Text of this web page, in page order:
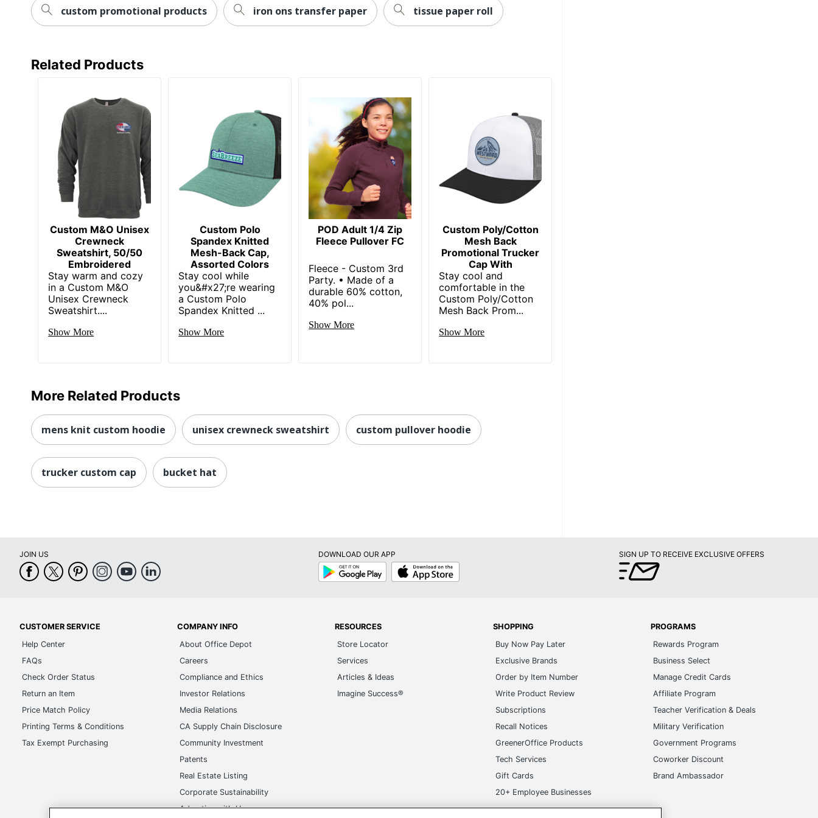
Manufacturer
AMSTERDAM PRINTING
custom promotional products iron ons transfer paper tissue paper roll
Related Products
Custom M&O Unisex
Crewneck
Sweatshirt, 50/50
Embroidered
Stay warm and cozy
in a Custom M&O
Unisex Crewneck
Sweatshirt....
Show More
Custom Polo
Spandex Knitted
Mesh-Back Cap,
Assorted Colors
Stay cool while
you&#x27;re wearing
a Custom Polo
Spandex Knitted ...
Show More
POD Adult 1/4 Zip
Fleece Pullover FC
Fleece - Custom 3rd
Party. • Made of a
durable 60% cotton,
40% pol...
Show More
Custom Poly/Cotton
Mesh Back
Promotional Trucker
Cap With
Stay cool and
comfortable in the
Custom Poly/Cotton
Mesh Back Prom...
Show More
More Related Products
mens knit custom hoodie unisex crewneck sweatshirt custom pullover hoodie
trucker custom cap bucket hat
JOIN US
DOWNLOAD OUR APP
Google
Play
App
Store
SIGN UP TO RECEIVE EXCLUSIVE OFFERS
CUSTOMER SERVICE
Help Center
FAQs
Check Order Status
Return an Item
Price Match Policy
Printing Terms & Conditions
Tax Exempt Purchasing
COMPANY INFO
About Office Depot
Careers
Compliance and Ethics
Investor Relations
Media Relations
CA Supply Chain Disclosure
Community Investment
Patents
Real Estate Listing
Corporate Sustainability
Advertise with Us
RESOURCES
Store Locator
Services
Articles & Ideas
Imagine Success®
SHOPPING
Buy Now Pay Later
Exclusive Brands
Order by Item Number
Write Product Review
Subscriptions
Recall Notices
GreenerOffice Products
Tech Services
Gift Cards
20+ Employee Businesses
PROGRAMS
Rewards Program
Business Select
Manage Credit Cards
Affiliate Program
Teacher Verification & Deals
Military Verification
Government Programs
Coworker Discount
Brand Ambassador